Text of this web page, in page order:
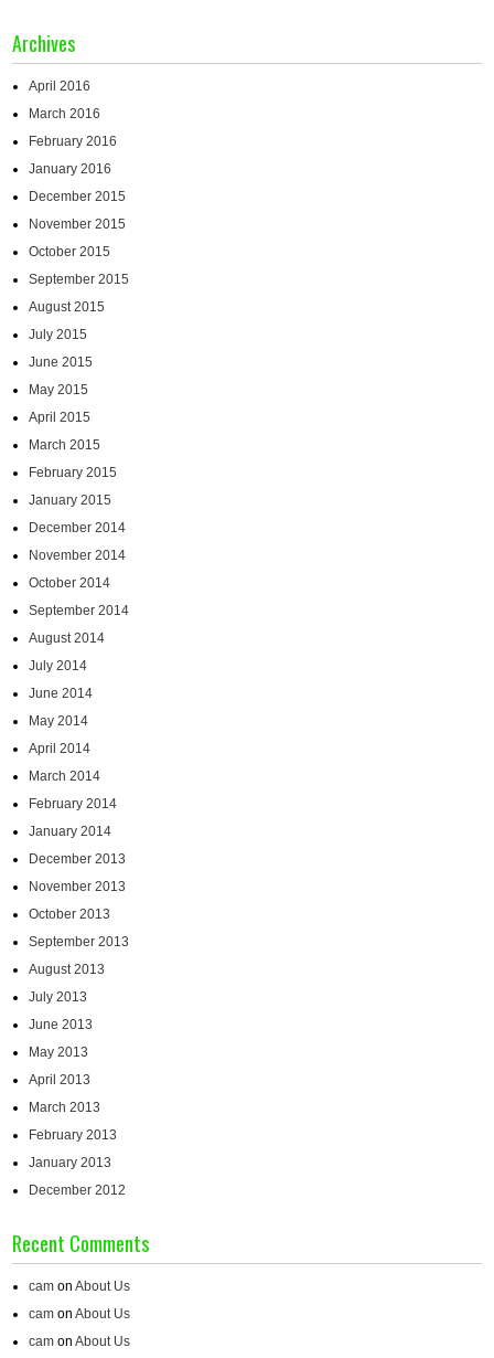
Archives
April 2016
March 2016
February 2016
January 2016
December 2015
November 2015
October 2015
September 2015
August 2015
July 2015
June 2015
May 2015
April 2015
March 2015
February 2015
January 2015
December 2014
November 2014
October 2014
September 2014
August 2014
July 2014
June 2014
May 2014
April 2014
March 2014
February 2014
January 2014
December 2013
November 2013
October 2013
September 2013
August 2013
July 2013
June 2013
May 2013
April 2013
March 2013
February 2013
January 2013
December 2012
Recent Comments
cam onAbout Us
cam onAbout Us
cam onAbout Us